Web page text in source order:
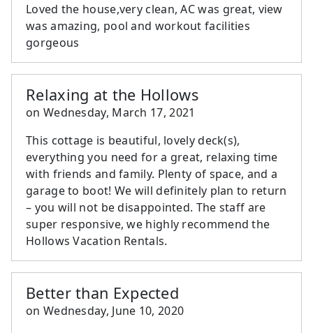
Loved the house,very clean, AC was great, view
was amazing, pool and workout facilities
gorgeous
Relaxing at the Hollows
on Wednesday, March 17, 2021
This cottage is beautiful, lovely deck(s),
everything you need for a great, relaxing time
with friends and family. Plenty of space, and a
garage to boot! We will definitely plan to return
– you will not be disappointed. The staff are
super responsive, we highly recommend the
Hollows Vacation Rentals.
Better than Expected
on Wednesday, June 10, 2020